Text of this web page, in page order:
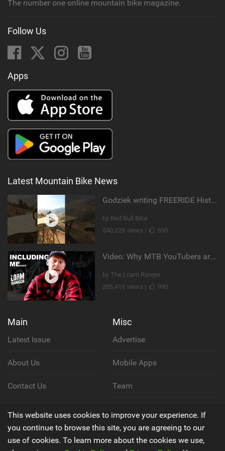
The number one online mountain bike magazine.
Follow Us
Apps
Latest Mountain Bike News
Godziek writing FREERIDE History
by Red Bull Bike
540,328 views |
695
Video: Why MTB YouTubers are Disappearing...
by The Loam Ranger
205,416 views |
990
Main
Latest Issue
About Us
Contact Us
Misc
Advertise
Mobile Apps
Team
Privacy Policy
This website uses cookies to improve your experience. If
you continue to browse this site, you are agreeing to our
use of cookies. To learn more about the cookies we use,